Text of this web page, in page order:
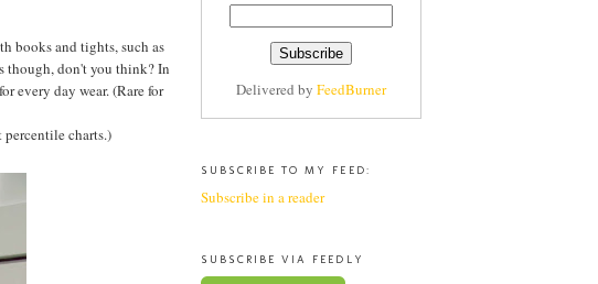
books and tights, such as
though, don't you think? In
every day wear. (Rare for
charts.)
Delivered by FeedBurner
SUBSCRIBE TO MY FEED:
Subscribe in a reader
SUBSCRIBE VIA FEEDLY